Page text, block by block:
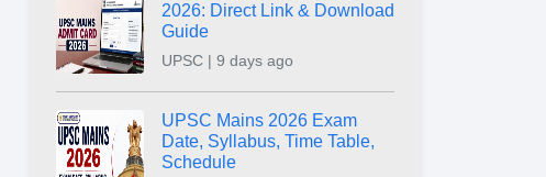
2026: Direct Link & Download
Guide
UPSC | 9 days ago
UPSC Mains 2026 Exam
Date, Syllabus, Time Table,
Schedule